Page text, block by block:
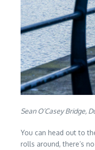
Sean O’Casey Bridge,
You can head out to
rolls around, there’s